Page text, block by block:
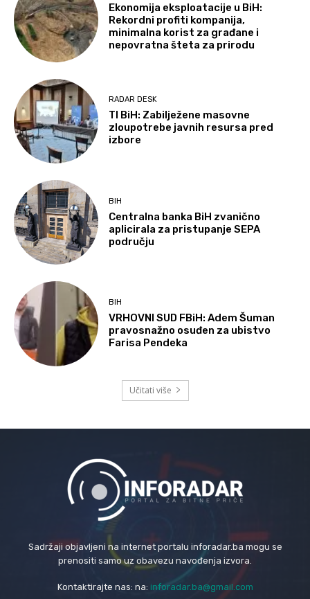
Ekonomija eksploatacije u BiH:
Rekordni profiti kompanija,
minimalna korist za građane i
nepovratna šteta za prirodu
RADAR DESK
TI BiH: Zabilježene masovne
zloupotrebe javnih resursa pred
izbore
BIH
Centralna banka BiH zvanično
aplicirala za pristupanje SEPA
području
BIH
VRHOVNI SUD FBiH: Adem Šuman
pravosnažno osuđen za ubistvo
Farisa Pendeka
Učitati više
Sadržaji objavljeni na internet portalu inforadar.ba mogu se
prenositi samo uz obavezu navođenja izvora.
Kontaktirajte nas: na: inforadar.ba@gmail.com